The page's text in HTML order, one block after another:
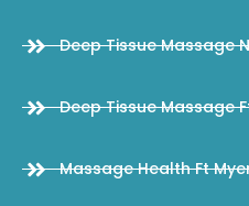
Deep Tissue Massage
Deep Tissue Massage
Massage Health Ft